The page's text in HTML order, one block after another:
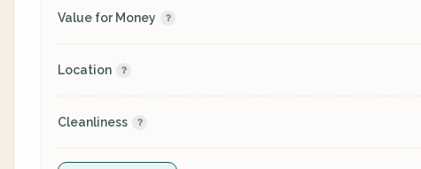
Value for Money
Location
Cleanliness